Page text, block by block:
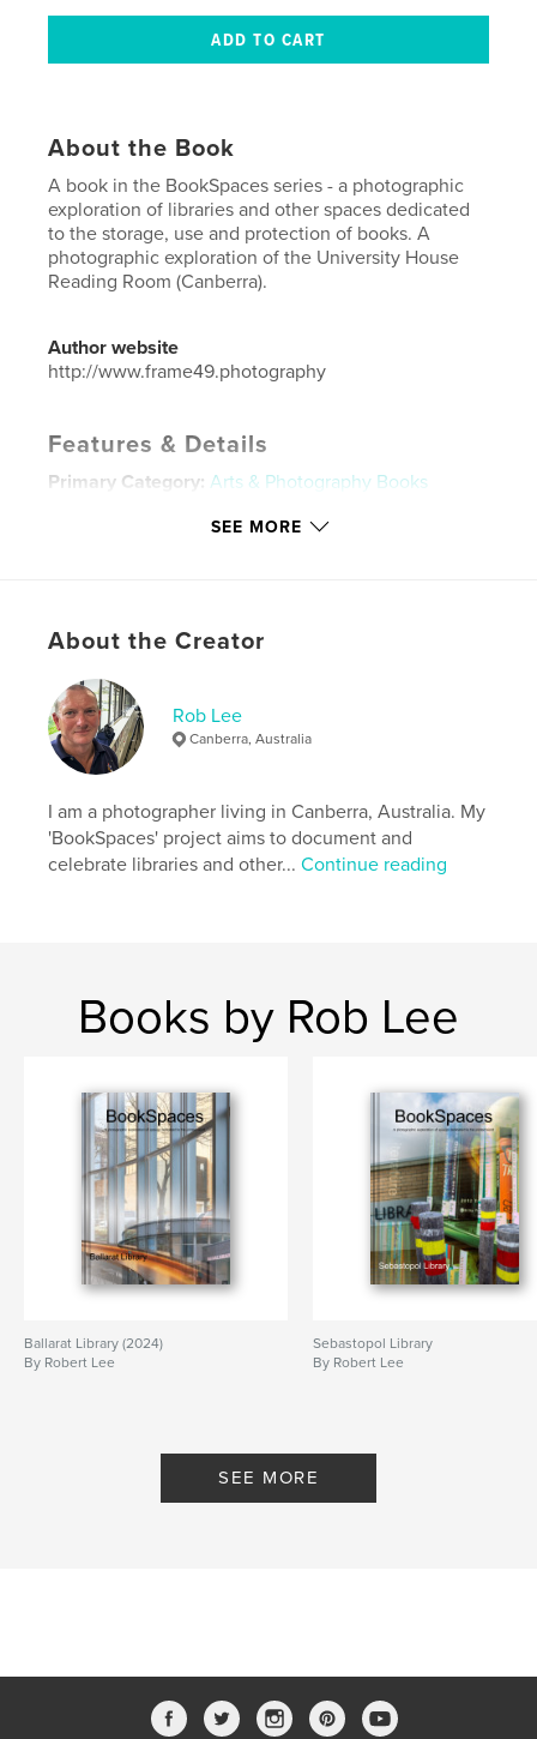
About the Book
A book in the BookSpaces series - a photographic
exploration of libraries and other spaces dedicated
to the storage, use and protection of books. A
photographic exploration of the University House
Reading Room (Canberra).
Author website
http://www.frame49.photography
Features & Details
Primary Category: Arts & Photography Books
Additional Categories Architecture
Publish Date:Jul 19, 2022
Language
Keywords
Australia Library , Photography
SEE MORE
About the Creator
Rob Lee
Canberra, Australia
I am a photographer living in Canberra, Australia. My
'BookSpaces' project aims to document and
celebrate libraries and other...Continue reading
Books by Rob Lee
Ballarat Library (2024)
By Robert Lee
Sebastopol Library
By Robert Lee
SEE MORE